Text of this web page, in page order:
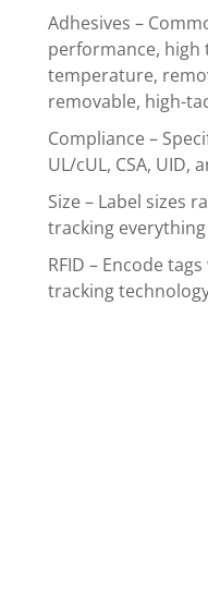
Adhesives –
performance,
temperature,
removable, high-
Compliance –
UL/cUL, CSA, UID,
Size – Label sizes
tracking
RFID – Encode
tracking